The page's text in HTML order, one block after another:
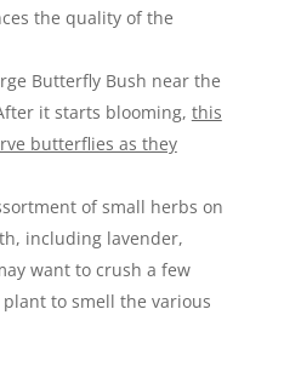
the quality of the
Butterfly Bush near the
it starts blooming, this
butterflies as they
of small herbs on
including lavender,
want to crush a few
to smell the various